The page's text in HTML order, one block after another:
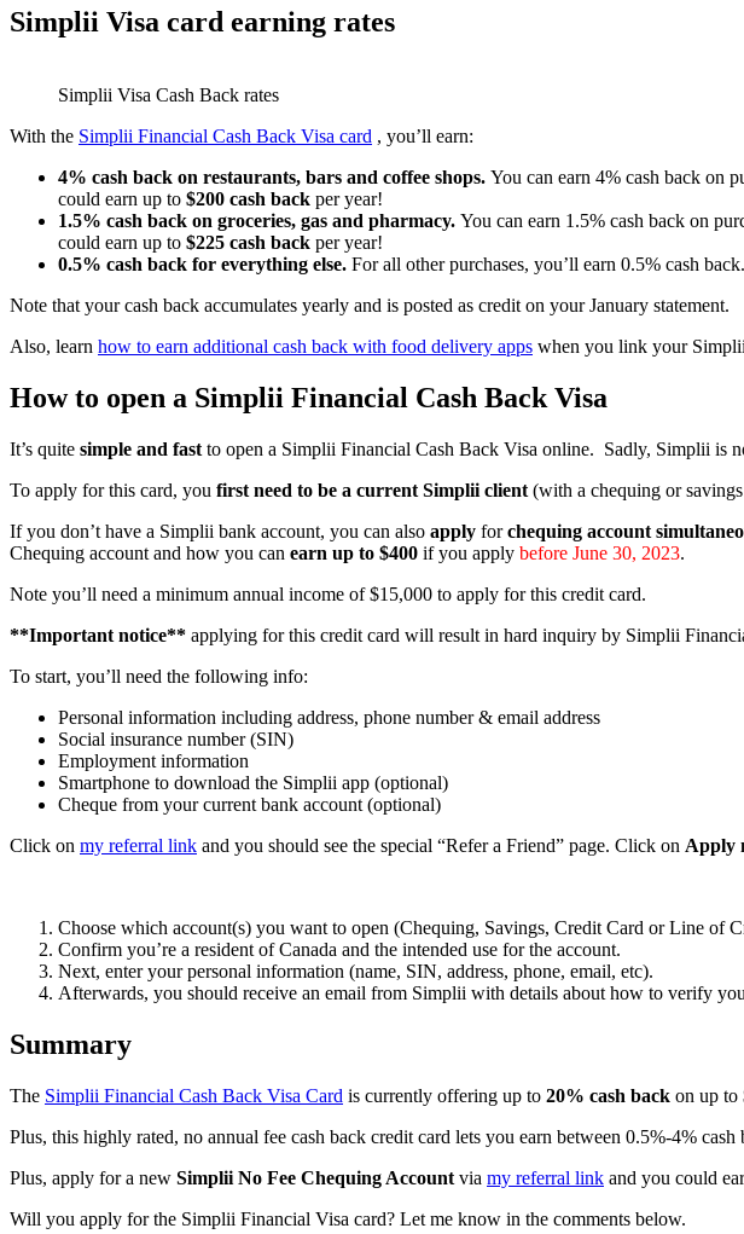
Simplii Visa card earning rates
Simplii Visa Cash Back rates
With the Simplii Financial Cash Back Visa card , you’ll earn:
4% cash back on restaurants, bars and coffee shops. You can earn 4% cash back on
could earn up to $200 cash back per year!
1.5% cash back on groceries, gas and pharmacy. You can earn 1.5% cash back on
could earn up to $225 cash back per year!
0.5% cash back for everything else. For all other purchases, you’ll earn 0.5% cash
Note that your cash back accumulates yearly and is posted as credit on your January statement.
Also, learn how to earn additional cash back with food delivery apps when you link your
How to open a Simplii Financial Cash Back Visa
It’s quite simple and fast to open a Simplii Financial Cash Back Visa online. Sadly, Simplii is
To apply for this card, you first need to be a current Simplii client (with a chequing or
If you don’t have a Simplii bank account, you can also apply forchequing account
Chequing account and how you can earn up to $400 if you apply before June 30, 2023.
Note you’ll need a minimum annual income of $15,000 to apply for this credit card.
**Important notice** applying for this credit card will result in hard inquiry by Simplii
To start, you’ll need the following info:
Personal information including address, phone number & email address
Social insurance number (SIN)
Employment information
Smartphone to download the Simplii app (optional)
Cheque from your current bank account (optional)
Click on my referral link and you should see the special “Refer a Friend” page. Click on Apply
Choose which account(s) you want to open (Chequing, Savings, Credit Card or Line of
Confirm you’re a resident of Canada and the intended use for the account.
Next, enter your personal information (name, SIN, address, phone, email, etc).
Afterwards, you should receive an email from Simplii with details about how to verify
Summary
The Simplii Financial Cash Back Visa Card is currently offering up to 20% cash back on up to
Plus, this highly rated, no annual fee cash back credit card lets you earn between 0.5%-4% cash
Plus, apply for a new Simplii No Fee Chequing Account via my referral link and you could
Will you apply for the Simplii Financial Visa card? Let me know in the comments below.